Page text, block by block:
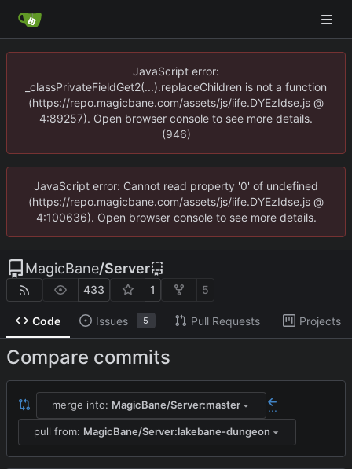
JavaScript error:
_classPrivateFieldGet2(...).replaceChildren is not a function
(https://repo.magicbane.com/assets/js/iife.DYEzIdse.js @
4:89257). Open browser console to see more details.
(946)
JavaScript error: Cannot read property '0' of undefined
(https://repo.magicbane.com/assets/js/iife.DYEzIdse.js @
4:100636). Open browser console to see more details.
MagicBane/Server
433 1 5
Code Issues 5 Pull Requests Projects
Compare commits
merge into: MagicBane/Server:master ...
pull from: MagicBane/Server:lakebane-dungeon